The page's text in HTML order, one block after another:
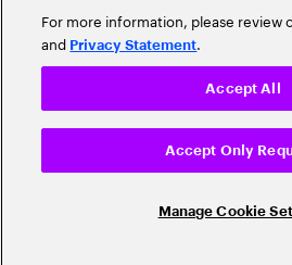
For more information, please review
and Privacy Statement.
Manage Cookie
Accept Only
Accept All